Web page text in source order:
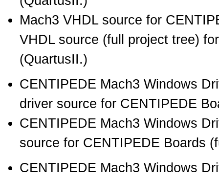
Mach3 VHDL source for
VHDL source (full project tree)
(QuartusII.)
CENTIPEDE Mach3 Windows
driver source for CENTIPEDE
CENTIPEDE Mach3 Windows
source for CENTIPEDE Boards
CENTIPEDE Mach3 Windows